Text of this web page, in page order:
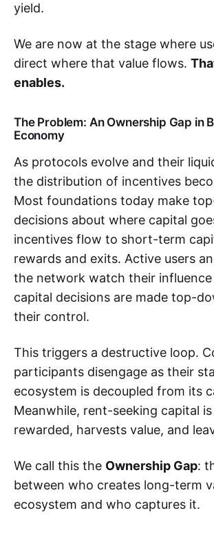
yield.
We are now at the stage where
direct where that value flows.
enables.
The Problem: An Ownership Gap in
Economy
As protocols evolve and their
the distribution of incentives
Most foundations today make
decisions about where capital
incentives flow to short-term
rewards and exits. Active users
the network watch their influence
capital decisions are made top-
their control.
This triggers a destructive loop.
participants disengage as their
ecosystem is decoupled from its
Meanwhile, rent-seeking capital
rewarded, harvests value, and
We call this the Ownership Gap:
between who creates long-term
ecosystem and who captures it.